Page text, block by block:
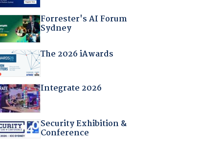
Forrester's AI Forum
Sydney
The 2026 iAwards
Integrate 2026
Security Exhibition &
Conference